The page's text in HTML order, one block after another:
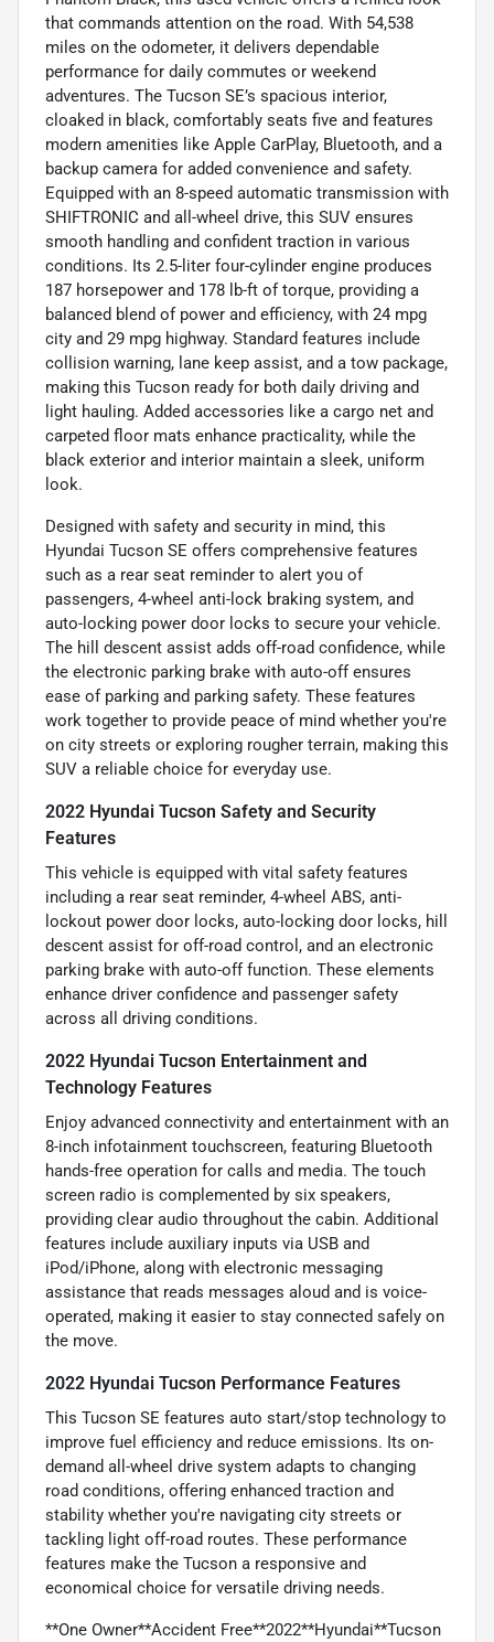
that commands attention on the road. With 54,538
miles on the odometer, it delivers dependable
performance for daily commutes or weekend
adventures. The Tucson SE’s spacious interior,
cloaked in black, comfortably seats five and features
modern amenities like Apple CarPlay, Bluetooth, and a
backup camera for added convenience and safety.
Equipped with an 8-speed automatic transmission with
SHIFTRONIC and all-wheel drive, this SUV ensures
smooth handling and confident traction in various
conditions. Its 2.5-liter four-cylinder engine produces
187 horsepower and 178 lb-ft of torque, providing a
balanced blend of power and efficiency, with 24 mpg
city and 29 mpg highway. Standard features include
collision warning, lane keep assist, and a tow package,
making this Tucson ready for both daily driving and
light hauling. Added accessories like a cargo net and
carpeted floor mats enhance practicality, while the
black exterior and interior maintain a sleek, uniform
look.
Designed with safety and security in mind, this
Hyundai Tucson SE offers comprehensive features
such as a rear seat reminder to alert you of
passengers, 4-wheel anti-lock braking system, and
auto-locking power door locks to secure your vehicle.
The hill descent assist adds off-road confidence, while
the electronic parking brake with auto-off ensures
ease of parking and parking safety. These features
work together to provide peace of mind whether you're
on city streets or exploring rougher terrain, making this
SUV a reliable choice for everyday use.
2022 Hyundai Tucson Safety and Security
Features
This vehicle is equipped with vital safety features
including a rear seat reminder, 4-wheel ABS, anti-
lockout power door locks, auto-locking door locks, hill
descent assist for off-road control, and an electronic
parking brake with auto-off function. These elements
enhance driver confidence and passenger safety
across all driving conditions.
2022 Hyundai Tucson Entertainment and
Technology Features
Enjoy advanced connectivity and entertainment with an
8-inch infotainment touchscreen, featuring Bluetooth
hands-free operation for calls and media. The touch
screen radio is complemented by six speakers,
providing clear audio throughout the cabin. Additional
features include auxiliary inputs via USB and
iPod/iPhone, along with electronic messaging
assistance that reads messages aloud and is voice-
operated, making it easier to stay connected safely on
the move.
2022 Hyundai Tucson Performance Features
This Tucson SE features auto start/stop technology to
improve fuel efficiency and reduce emissions. Its on-
demand all-wheel drive system adapts to changing
road conditions, offering enhanced traction and
stability whether you're navigating city streets or
tackling light off-road routes. These performance
features make the Tucson a responsive and
economical choice for versatile driving needs.
**One Owner**Accident Free**2022**Hyundai**Tucson